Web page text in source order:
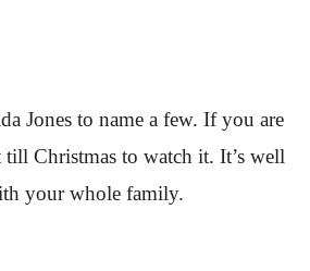
Jones to name a few. If you are
Christmas to watch it. It’s well
your whole family.